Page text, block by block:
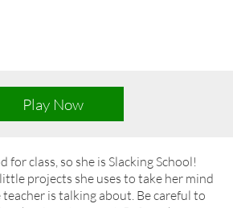
Play Now
for class, so she is Slacking School!
projects she uses to take her mind
is talking about. Be careful to